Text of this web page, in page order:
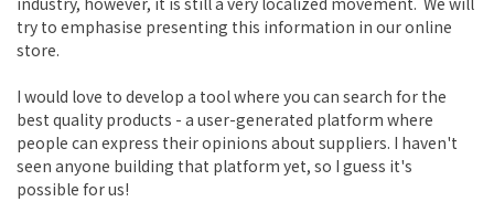
try to emphasise presenting this information in our online
store.
I would love to develop a tool where you can search for the
best quality products - a user-generated platform where
people can express their opinions about suppliers. I haven't
seen anyone building that platform yet, so I guess it's
possible for us!